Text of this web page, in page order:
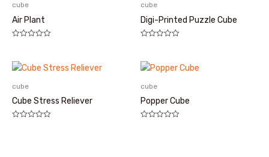
cube
Air Plant
&sol;
5
cube
Digi-Printed Puzzle Cube
&sol;
5
cube
Cube Stress Reliever
cube
Popper Cube